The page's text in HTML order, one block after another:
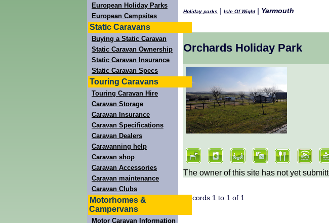
European Holiday Parks
European Campsites
Static Caravans
Buying a Static Caravan
Static Caravan Ownership
Static Caravan Insurance
Static Caravan Specs
Touring Caravans
Touring Caravan Hire
Caravan Storage
Caravan Insurance
Caravan Specifications
Caravan Dealers
Caravanning help
Caravan shop
Caravan Accessories
Caravan maintenance
Caravan Clubs
Motorhomes &
Campervans
Motor Caravan Information
Holiday parks | Isle Of Wight| Yarmouth
Orchards Holiday Park
The owner of this site has not yet
Records 1 to 1 of 1